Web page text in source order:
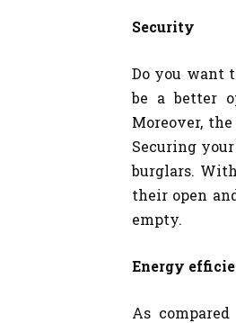
Security
Do you want
be a better
Moreover,
Securing
burglars.
their open
empty.
Energy
As